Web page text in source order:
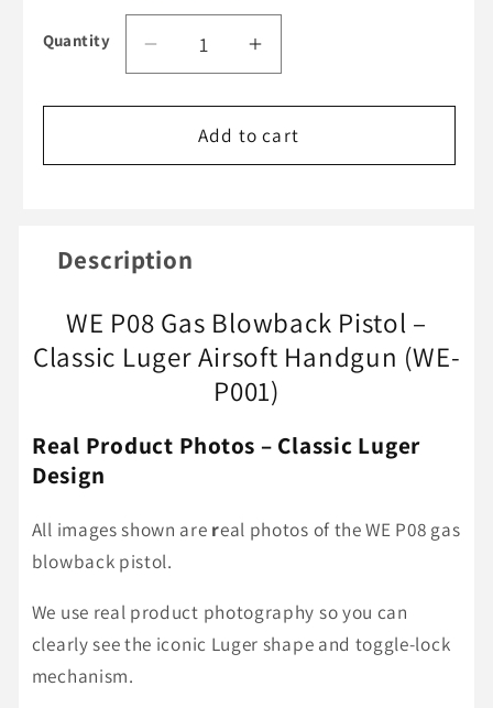
Quantity
Decrease
quantity
for
P08
(WE-
|
Classic
Airsoft
Handgun
Increase
quantity
for
WE
P08
|
Classic
Airsoft
Handgun
Add to cart
Description
WE P08 Gas Blowback Pistol –
Classic Luger Airsoft Handgun (WE-
P001)
Real Product Photos – Classic Luger
Design
All images shown are real photos of the WE P08 gas
blowback pistol.
We use real product photography so you can
clearly see the iconic Luger shape and toggle-lock
mechanism.